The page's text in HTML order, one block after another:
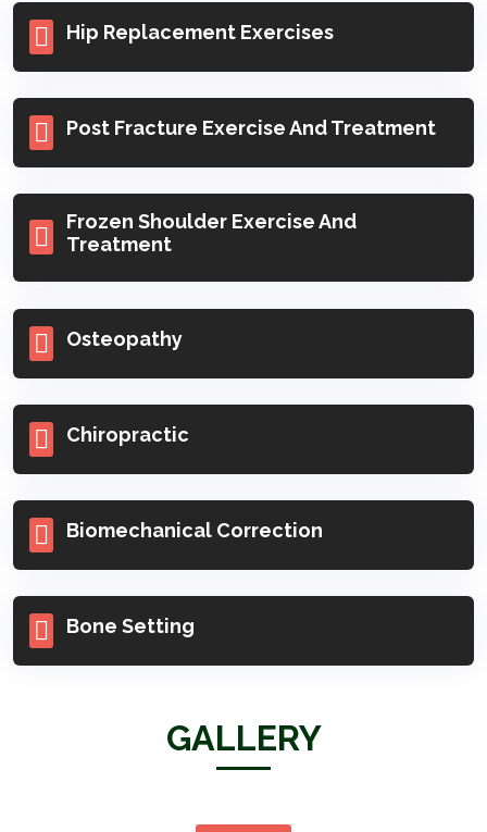
Hip Replacement Exercises
Post Fracture Exercise And Treatment
Frozen Shoulder Exercise And
Treatment
Osteopathy
Chiropractic
Biomechanical Correction
Bone Setting
GALLERY